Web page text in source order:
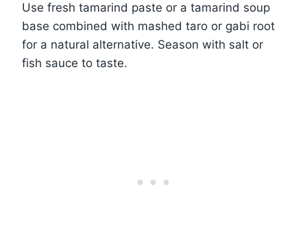
Use fresh tamarind paste or a tamarind soup
base combined with mashed taro or gabi root
for a natural alternative. Season with salt or
fish sauce to taste.